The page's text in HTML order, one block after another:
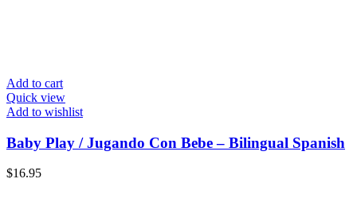
Add to cart
Quick view
Add to wishlist
Baby Play / Jugando Con Bebe – Bilingual Spanish
$16.95